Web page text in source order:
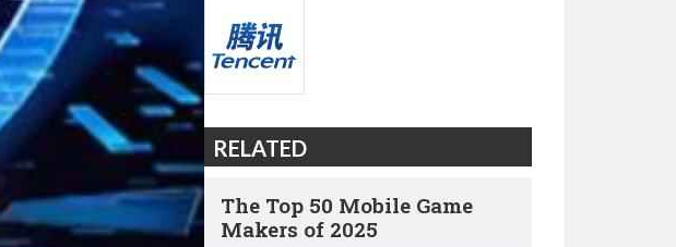
RELATED
The Top 50 Mobile Game
Makers of 2025